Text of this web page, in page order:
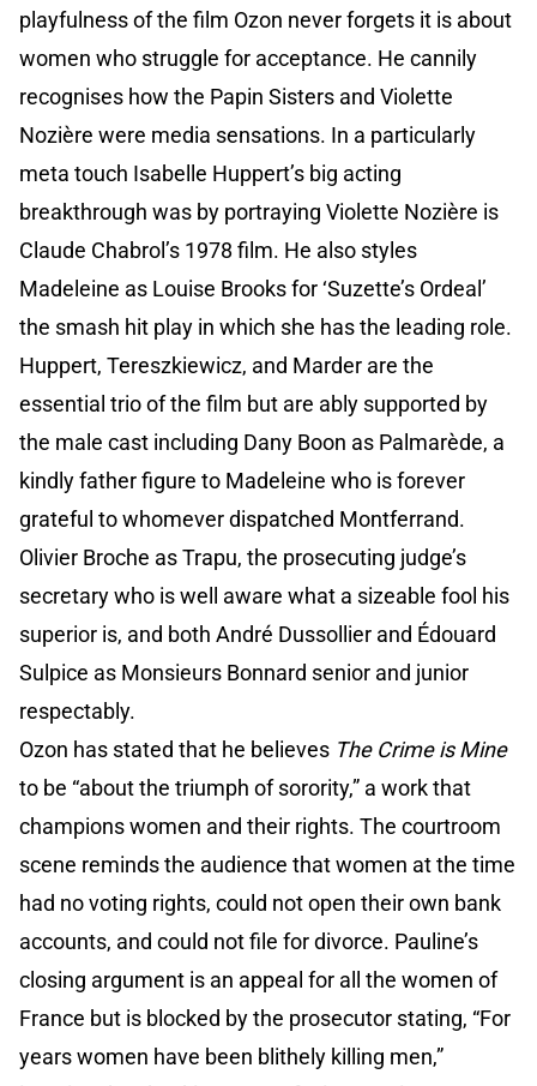
playfulness of the film Ozon never forgets it is about
women who struggle for acceptance. He cannily
recognises how the Papin Sisters and Violette
Nozière were media sensations. In a particularly
meta touch Isabelle Huppert’s big acting
breakthrough was by portraying Violette Nozière is
Claude Chabrol’s 1978 film. He also styles
Madeleine as Louise Brooks for ‘Suzette’s Ordeal’
the smash hit play in which she has the leading role.
Huppert, Tereszkiewicz, and Marder are the
essential trio of the film but are ably supported by
the male cast including Dany Boon as Palmarède, a
kindly father figure to Madeleine who is forever
grateful to whomever dispatched Montferrand.
Olivier Broche as Trapu, the prosecuting judge’s
secretary who is well aware what a sizeable fool his
superior is, and both André Dussollier and Édouard
Sulpice as Monsieurs Bonnard senior and junior
respectably.
Ozon has stated that he believes The Crime is Mine
to be “about the triumph of sorority,” a work that
champions women and their rights. The courtroom
scene reminds the audience that women at the time
had no voting rights, could not open their own bank
accounts, and could not file for divorce. Pauline’s
closing argument is an appeal for all the women of
France but is blocked by the prosecutor stating, “For
years women have been blithely killing men,”